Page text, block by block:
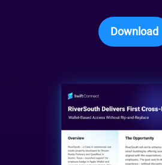
Download